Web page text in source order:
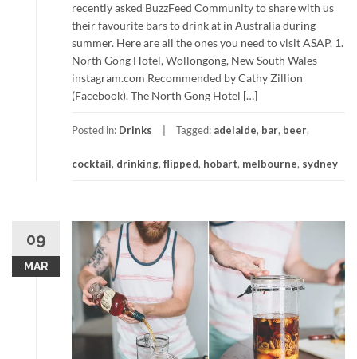
recently asked BuzzFeed Community to share with us
their favourite bars to drink at in Australia during
summer. Here are all the ones you need to visit ASAP. 1.
North Gong Hotel, Wollongong, New South Wales
instagram.com Recommended by Cathy Zillion
(Facebook). The North Gong Hotel […]
Posted in: Drinks Tagged: adelaide, bar, beer,
cocktail, drinking, flipped, hobart, melbourne, sydney
09
MAR